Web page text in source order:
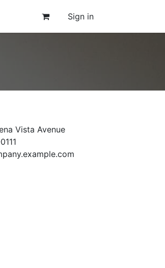
Sign in
Vista Avenue